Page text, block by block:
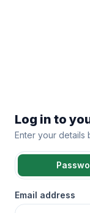
Log in to
Enter your details
Email address